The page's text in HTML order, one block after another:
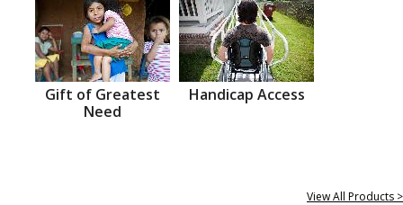
Gift of Greatest
Need
Handicap Access
View All Products >